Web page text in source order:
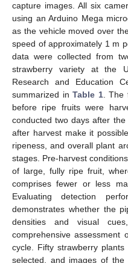
capture images. All six
using an Arduino Mega
as the vehicle moved over
speed of approximately 1 m
data were collected from
strawberry variety at the
Research and Education
summarized inTable 1. The
before ripe fruits were
conducted two days after
after harvest make it
ripeness, and overall plant
stages. Pre-harvest
of large, fully ripe fruit,
comprises fewer or less
Evaluating detection
demonstrates whether the
densities and visual
comprehensive assessment
cycle. Fifty strawberry
selected, and images of